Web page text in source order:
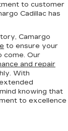
to customer
Cadillac has
Camargo
to ensure your
come. Our
and repair
With
knowing that
to excellence